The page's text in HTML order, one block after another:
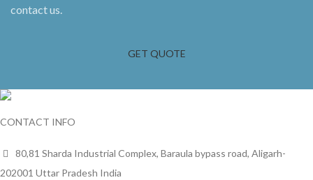
contact us.
GET QUOTE
CONTACT INFO
80,81 Sharda Industrial Complex, Baraula bypass road, Aligarh-
202001 Uttar Pradesh India